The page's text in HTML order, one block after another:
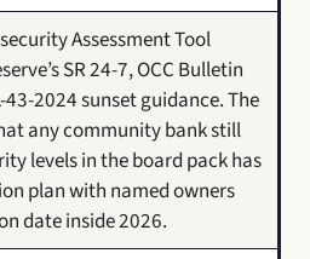
Assessment Tool
SR 24-7, OCC Bulletin
2024 sunset guidance. The
any community bank still
levels in the board pack has
plan with named owners
date inside 2026.